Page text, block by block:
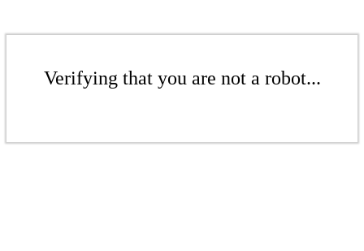
Verifying that you are not a robot...